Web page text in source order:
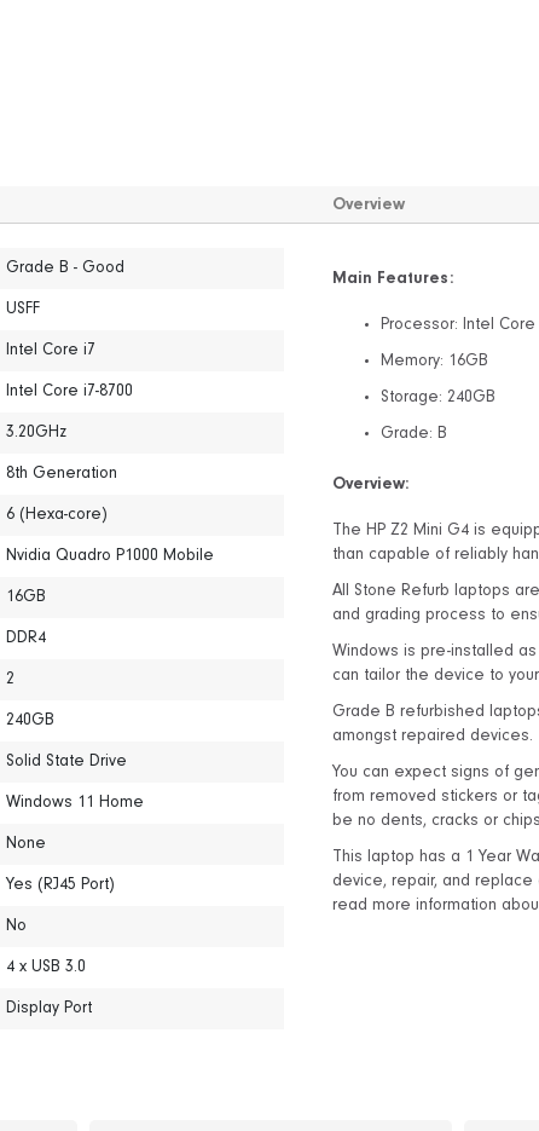
Grade B - Good
USFF
Intel Core i7
Intel Core i7-8700
3.20GHz
8th Generation
6 (Hexa-core)
Nvidia Quadro P1000 Mobile
16GB
DDR4
2
240GB
Solid State Drive
Windows 11 Home
None
Yes (RJ45 Port)
No
4 x USB 3.0
Display Port
Overview
Main Features:
Processor: Intel Core
Memory: 16GB
Storage: 240GB
Grade: B
Overview:
The HP Z2 Mini G4 is
than capable of reliably
All Stone Refurb laptops
and grading process to
Windows is pre-installed
can tailor the device to
Grade B refurbished
amongst repaired devices.
You can expect signs of
from removed stickers or
be no dents, cracks or
This laptop has a 1 Year
device, repair, and replace
read more information